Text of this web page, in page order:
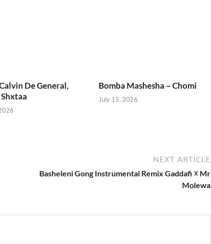
De General,
Bomba Mashesha – Chomi
July 15, 2026
NEXT ARTICLE
Basheleni Gong Instrumental Remix Gaddafi ☓ Mr
Molewa